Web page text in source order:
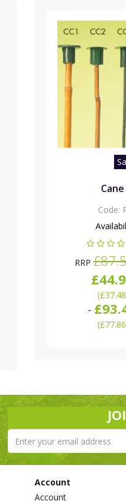
Code:
RRP
(£37.48
-
(£77.86
Account
Account